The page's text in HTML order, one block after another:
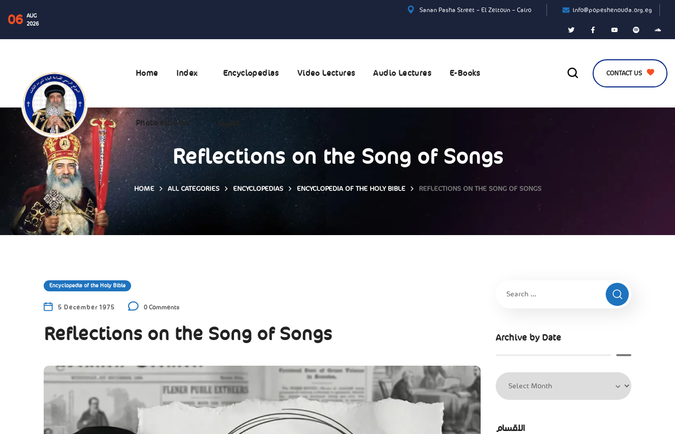
06 AUG
2026
Sanan Pasha Street – El Zeitoun – Cairo info@popeshenouda.org.eg
Home Index Encyclopedias Video Lectures Audio Lectures E-Books
Photo albums العربية
CONTACT US
Reflections on the Song of Songs
HOME ALL CATEGORIES ENCYCLOPEDIAS ENCYCLOPEDIA OF THE HOLY BIBLE REFLECTIONS ON THE SONG OF SONGS
Encyclopedia of the Holy Bible
5 December 1975 0 Comments
Reflections on the Song of Songs Archive by Date
الاقسام